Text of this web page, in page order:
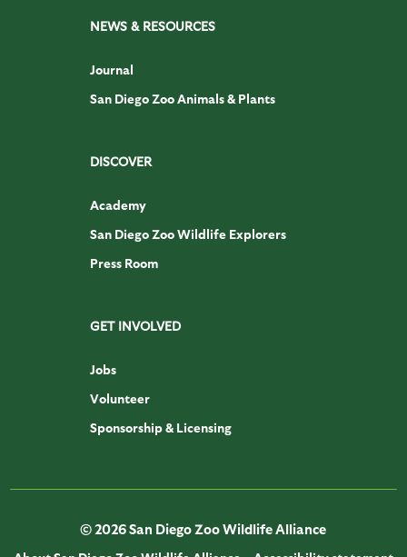
NEWS & RESOURCES
Journal
San Diego Zoo Animals & Plants
DISCOVER
Academy
San Diego Zoo Wildlife Explorers
Press Room
GET INVOLVED
Jobs
Volunteer
Sponsorship & Licensing
© 2026 San Diego Zoo Wildlife Alliance